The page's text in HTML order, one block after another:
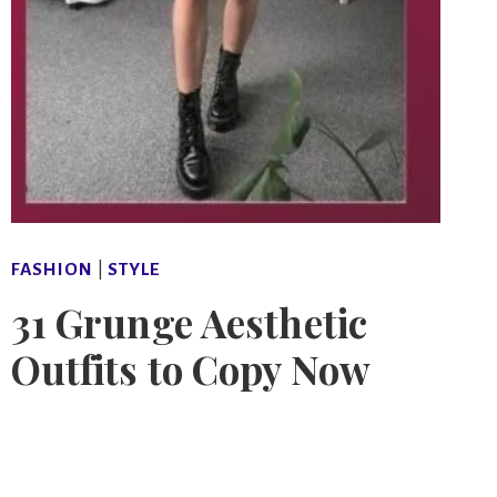
FASHION |STYLE
31 Grunge Aesthetic
Outfits to Copy Now